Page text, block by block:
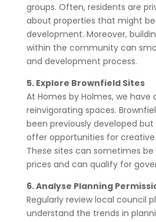
groups. Often, residents are
about properties that might
development. Moreover,
within the community can
and development process.
5. Explore Brownfield Sites
At Homes by Holmes, we
reinvigorating spaces.
been previously developed
offer opportunities for
These sites can sometimes
prices and can qualify for
6. Analyse Planning
Regularly review local council
understand the trends in